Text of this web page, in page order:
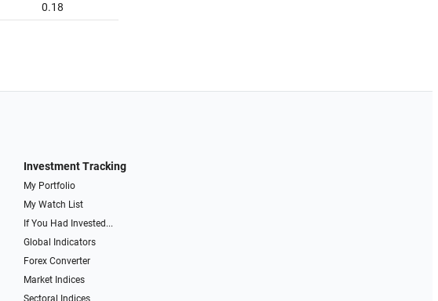
0.18
Investment Tracking
My Portfolio
My Watch List
If You Had Invested...
Global Indicators
Forex Converter
Market Indices
Sectoral Indices